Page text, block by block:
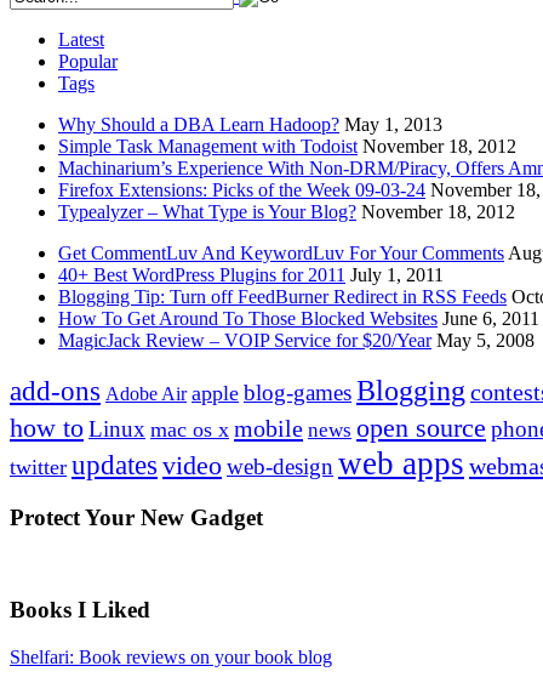
Latest
Popular
Tags
Why Should a DBA Learn Hadoop? May 1, 2013
Simple Task Management with Todoist November 18, 2012
Machinarium’s Experience With Non-DRM/Piracy, Offers
Firefox Extensions: Picks of the Week 09-03-24 November
Typealyzer – What Type is Your Blog? November 18, 2012
Get CommentLuv And KeywordLuv For Your Comments
40+ Best WordPress Plugins for 2011 July 1, 2011
Blogging Tip: Turn off FeedBurner Redirect in RSS Feeds
How To Get Around To Those Blocked Websites June 6, 2011
MagicJack Review – VOIP Service for $20/Year May 5, 2008
add-ons Adobe Air apple blog-gamesBlogging
how toLinux mac os x mobile news open source
twitter updates videoweb-design web apps
Protect Your New Gadget
Books I Liked
Shelfari: Book reviews on your book blog